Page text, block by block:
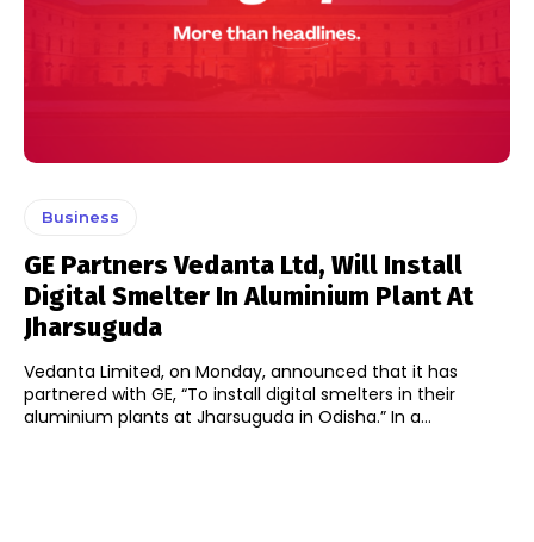
Business
GE Partners Vedanta Ltd, Will Install
Digital Smelter In Aluminium Plant At
Jharsuguda
Vedanta Limited, on Monday, announced that it has
partnered with GE, “To install digital smelters in their
aluminium plants at Jharsuguda in Odisha.” In a...